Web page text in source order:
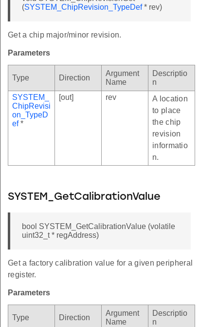
(SYSTEM_ChipRevision_TypeDef* rev)
Get a chip major/minor revision.
Parameters
Type Direction
Argument
Name
Descriptio
n
SYSTEM_
ChipRevisi
on_TypeD
ef*
[out] rev
A location
to place
the chip
revision
informatio
n.
SYSTEM_GetCalibrationValue
bool SYSTEM_GetCalibrationValue (volatile
uint32_t * regAddress)
Get a factory calibration value for a given peripheral
register.
Parameters
Type Direction
Argument
Name
Descriptio
n